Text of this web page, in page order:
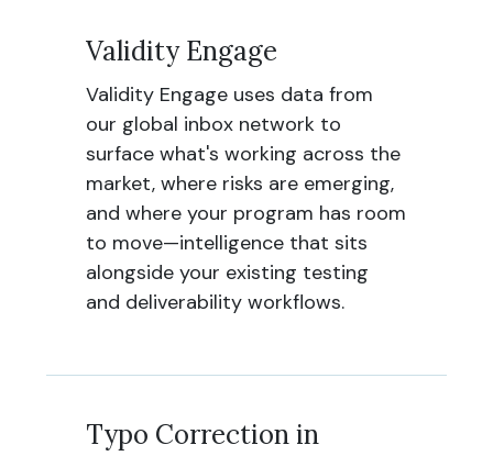
Validity Engage
Validity Engage uses data from
our global inbox network to
surface what's working across the
market, where risks are emerging,
and where your program has room
to move—intelligence that sits
alongside your existing testing
and deliverability workflows.
Typo Correction in